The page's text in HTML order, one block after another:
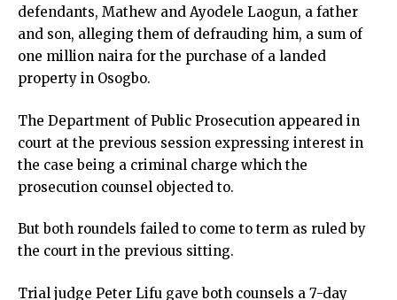
defendants, Mathew and Ayodele Laogun, a father
and son, alleging them of defrauding him, a sum of
one million naira for the purchase of a landed
property in Osogbo.
The Department of Public Prosecution appeared in
court at the previous session expressing interest in
the case being a criminal charge which the
prosecution counsel objected to.
But both roundels failed to come to term as ruled by
the court in the previous sitting.
Trial judge Peter Lifu gave both counsels a 7-day